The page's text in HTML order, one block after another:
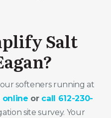
Salt
softeners running at
online or call 612-230-
site survey. Your